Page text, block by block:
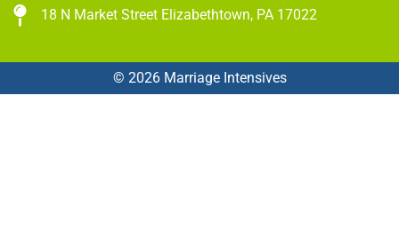
18 N Market Street Elizabethtown, PA 17022
© 2026 Marriage Intensives